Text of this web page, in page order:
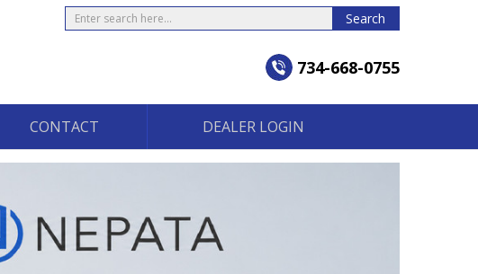
Search Search
734-668-0755
CONTACT DEALER LOGIN